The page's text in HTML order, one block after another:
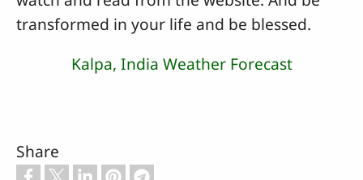
transformed in your life and be blessed.
Kalpa, India Weather Forecast
Share